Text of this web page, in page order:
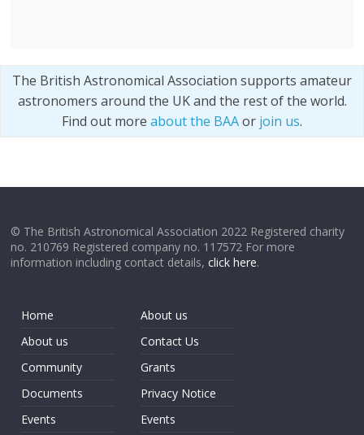
The British Astronomical Association supports amateur
astronomers around the UK and the rest of the world.
Find out more about the BAAor join us.
© The British Astronomical Association 2022 Registered charity
no. 210769 Registered company no. 117572 For more
information including contact details,click here.
Home
About us
Community
Documents
Events
About us
Contact Us
Grants
Privacy Notice
Events